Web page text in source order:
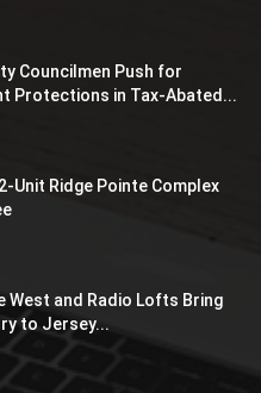
Councilmen Push for
Protections in Tax-Abated...
Unit Ridge Pointe Complex
West and Radio Lofts Bring
to Jersey...